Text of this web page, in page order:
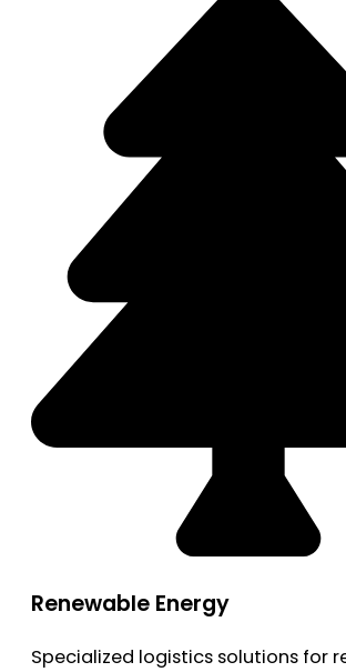
Renewable Energy
Specialized logistics solutions for